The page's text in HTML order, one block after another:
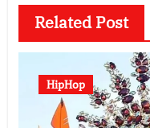
Related Post
HipHop